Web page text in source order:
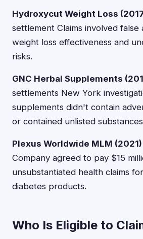
Hydroxycut Weight Loss
settlement Claims involved false
weight loss effectiveness and
risks.
GNC Herbal Supplements
settlements New York
supplements didn't contain
or contained unlisted
Plexus Worldwide MLM (2021)
Company agreed to pay $15
unsubstantiated health claims
diabetes products.
Who Is Eligible to